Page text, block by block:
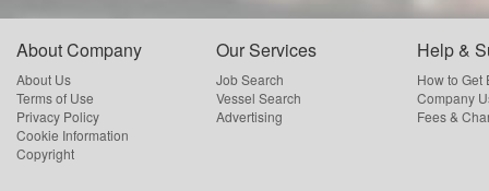
About Company
About Us
Terms of Use
Privacy Policy
Cookie Information
Copyright
Our Services
Job Search
Vessel Search
Advertising
Help &
How to Get
Company
Fees &